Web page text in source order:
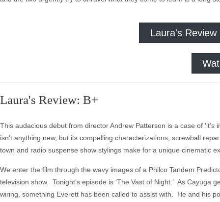
Laura's Review
Laura's Review: B+
This audacious debut from director Andrew Patterson is a case of
isn’t anything new, but its compelling characterizations, screwball
town and radio suspense show stylings make for a unique cinematic
We enter the film through the wavy images of a Philco Tandem
television show. Tonight’s episode is ‘The Vast of Night.’ As
wiring, something Everett has been called to assist with. He and his